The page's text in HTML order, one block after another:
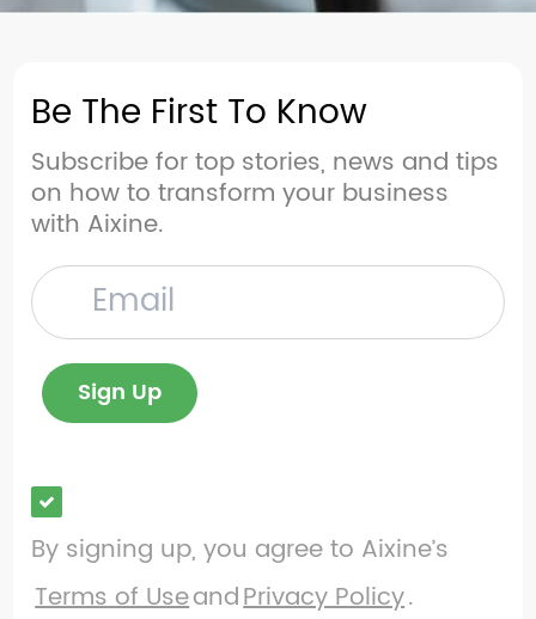
Be The First To Know
Subscribe for top stories, news and tips
on how to transform your business
with Aixine.
By signing up, you agree to Aixine’s
Terms of UseandPrivacy Policy.